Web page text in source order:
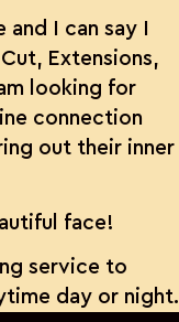
I can say I
Extensions,
looking for
connection
out their inner
face!
service to
day or night.